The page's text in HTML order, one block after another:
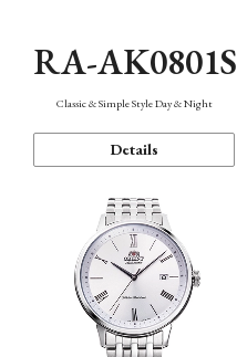
RA-AK0801S
Classic & Simple Style Day & Night
Details